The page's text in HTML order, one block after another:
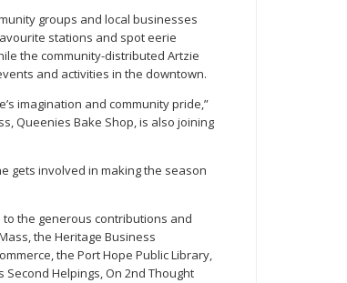
groups and local businesses
stations and spot eerie
the community-distributed Artzie
and activities in the downtown.
imagination and community pride,”
Queenies Bake Shop, is also joining
gets involved in making the season
the generous contributions and
the Heritage Business
the Port Hope Public Library,
Second Helpings, On 2nd Thought